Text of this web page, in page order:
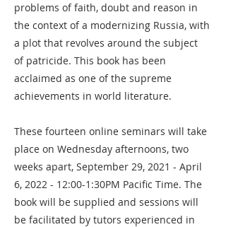
problems of faith, doubt and reason in
the context of a modernizing Russia, with
a plot that revolves around the subject
of patricide. This book has been
acclaimed as one of the supreme
achievements in world literature.
These fourteen online seminars will take
place on Wednesday afternoons, two
weeks apart, September 29, 2021 - April
6, 2022 - 12:00-1:30PM Pacific Time. The
book will be supplied and sessions will
be facilitated by tutors experienced in